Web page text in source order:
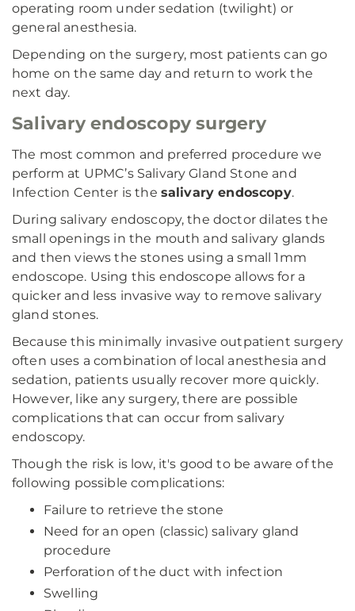
operating room under sedation (twilight) or
general anesthesia.
Depending on the surgery, most patients can go
home on the same day and return to work the
next day.
Salivary endoscopy surgery
The most common and preferred procedure we
perform at UPMC’s Salivary Gland Stone and
Infection Center is the salivary endoscopy.
During salivary endoscopy, the doctor dilates the
small openings in the mouth and salivary glands
and then views the stones using a small 1mm
endoscope. Using this endoscope allows for a
quicker and less invasive way to remove salivary
gland stones.
Because this minimally invasive outpatient surgery
often uses a combination of local anesthesia and
sedation, patients usually recover more quickly.
However, like any surgery, there are possible
complications that can occur from salivary
endoscopy.
Though the risk is low, it's good to be aware of the
following possible complications:
Failure to retrieve the stone
Need for an open (classic) salivary gland
procedure
Perforation of the duct with infection
Swelling